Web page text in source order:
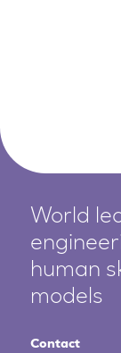
World
human
models
Contact